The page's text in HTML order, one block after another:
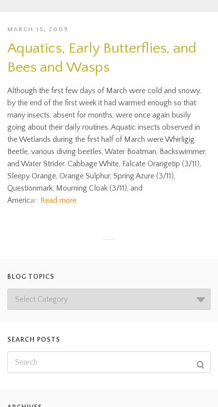
MARCH 15, 2009
Aquatics, Early Butterflies, and
Bees and Wasps
Although the first few days of March were cold and snowy,
by the end of the first week it had warmed enough so that
many insects, absent for months, were once again busily
going about their daily routines. Aquatic insects observed in
the Wetlands during the first half of March were Whirligig
Beetle, various diving beetles, Water Boatman, Backswimmer,
and Water Strider. Cabbage White, Falcate Orangetip (3/11),
Sleepy Orange, Orange Sulphur, Spring Azure (3/11),
Questionmark, Mourning Cloak (3/11), and
American Read more
BLOG TOPICS
SEARCH POSTS